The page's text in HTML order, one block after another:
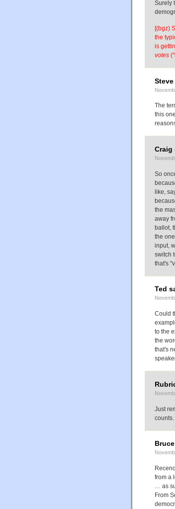
Surely
[(bgz)
the
is
votes
The
this
Craig
So
like,
the
away
ballot,
the
input,
switch
that's
Ted
Could
to the
the
that's
Just
counts.
from a
… as
From